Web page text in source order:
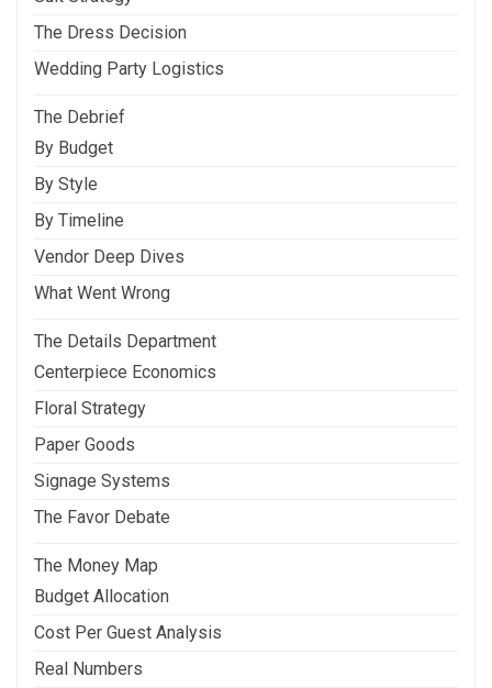
The Dress Decision
Wedding Party Logistics
The Debrief
By Budget
By Style
By Timeline
Vendor Deep Dives
What Went Wrong
The Details Department
Centerpiece Economics
Floral Strategy
Paper Goods
Signage Systems
The Favor Debate
The Money Map
Budget Allocation
Cost Per Guest Analysis
Real Numbers